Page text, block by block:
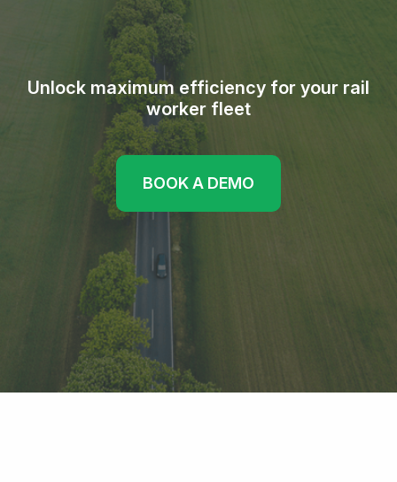
Unlock maximum efficiency for your rail
worker fleet
BOOK A DEMO